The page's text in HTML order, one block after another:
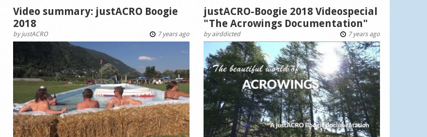
Video summary: justACRO Boogie
2018
byjustACRO 7 years ago
justACRO-Boogie 2018 Videospecial
"The Acrowings Documentation"
byairddicted 7 years ago